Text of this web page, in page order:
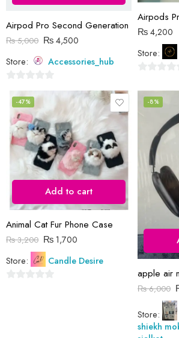
Airpod Pro Second Generation
₨5,000 ₨4,500
Store:
Accessories_hub
out
Airpods
₨4,200
Store:
out
of
-47%
Add to cart
Animal Cat Fur Phone Case
₨3,200 ₨1,700
Store:
Candle Desire
-8%
₨6,000
Store:
shiekh